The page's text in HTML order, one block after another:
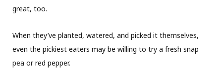
great, too.
When they’ve planted, watered, and picked it themselves,
even the pickiest eaters may be willing to try a fresh snap
pea or red pepper.